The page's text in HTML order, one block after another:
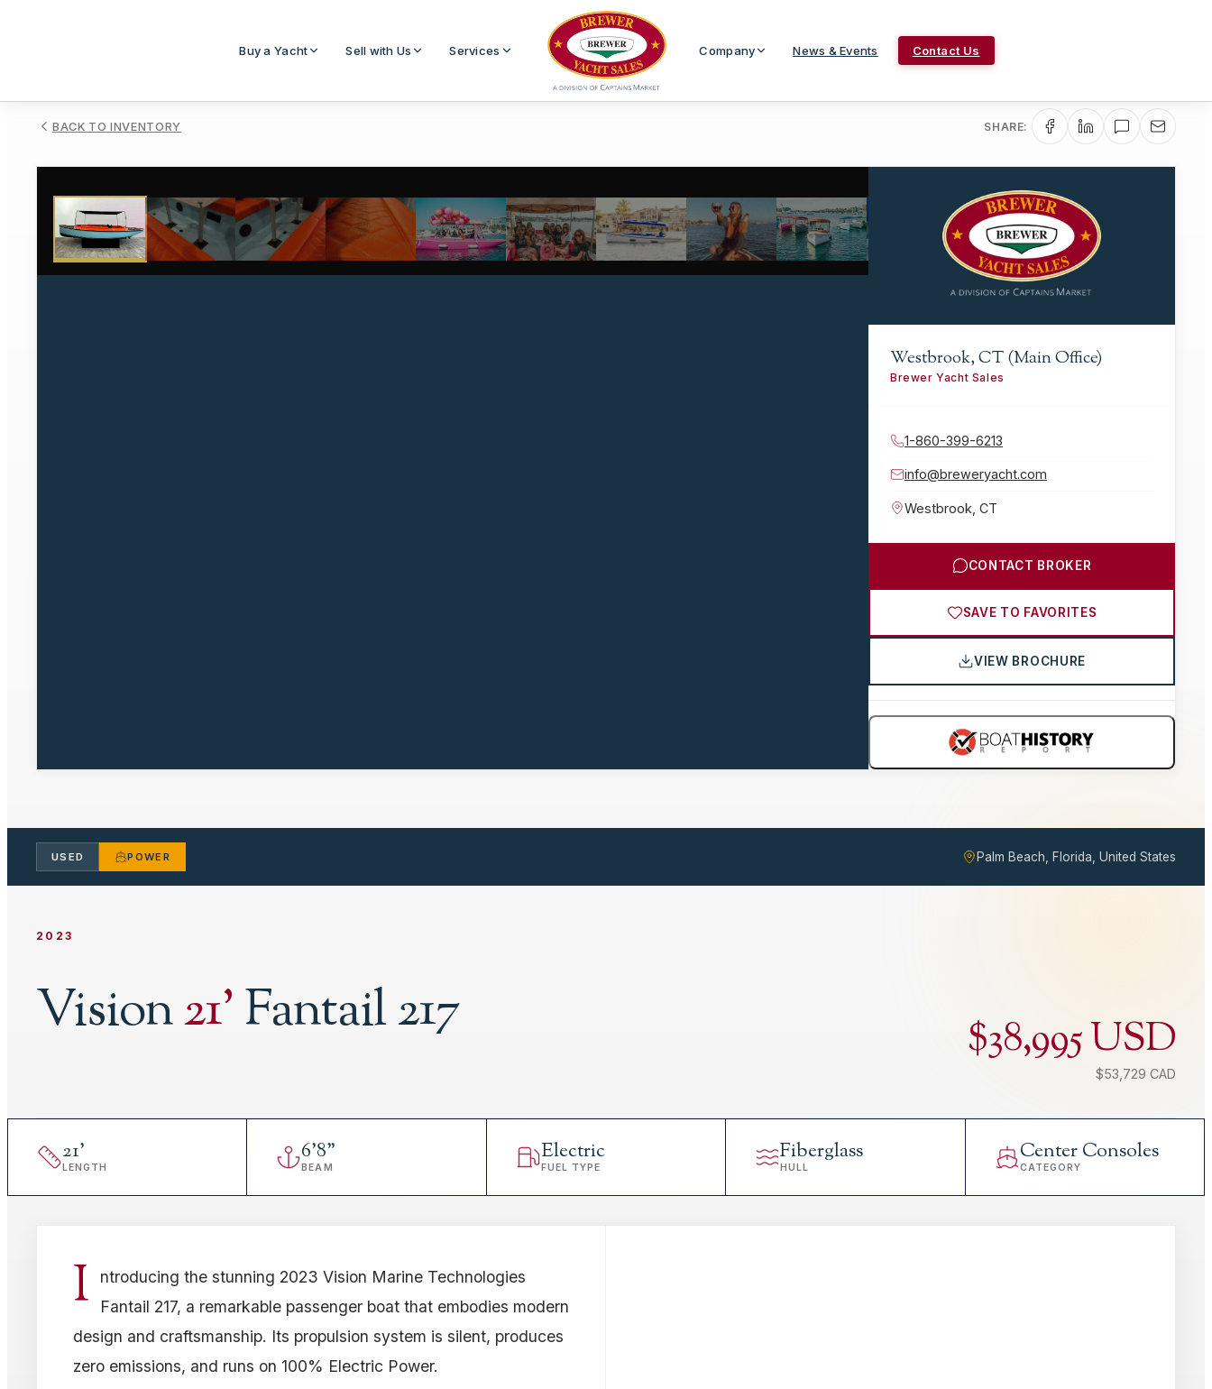
Buy a Yacht Sell with Us Services Company News & Events Contact Us
BACK TO INVENTORY SHARE:
1 /12
Westbrook, CT (Main Office)
Brewer Yacht Sales
1-860-399-6213
info@breweryacht.com
Westbrook CT
CONTACT BROKER
SAVE TO FAVORITES
VIEW BROCHURE
USED POWER Palm Beach, Florida, United States
2023
Vision21'Fantail 217 $38,995 USD
$53,729 CAD
21'
LENGTH
6'8"
BEAM
Electric
FUEL TYPE
Fiberglass
HULL
Center Consoles
CATEGORY
I
ntroducing the stunning 2023 Vision Marine Technologies
Fantail 217, a remarkable passenger boat that embodies modern
design and craftsmanship. Its propulsion system is silent, produces
zero emissions, and runs on 100% Electric Power.